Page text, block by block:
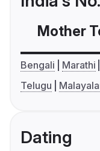
Mother
Bengali Marathi
Telugu
Dating